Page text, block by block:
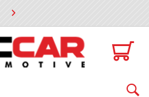

